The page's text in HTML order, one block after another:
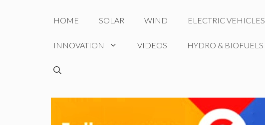
HOME SOLAR WIND ELECTRIC VEHICLES
INNOVATION VIDEOS HYDRO & BIOFUELS